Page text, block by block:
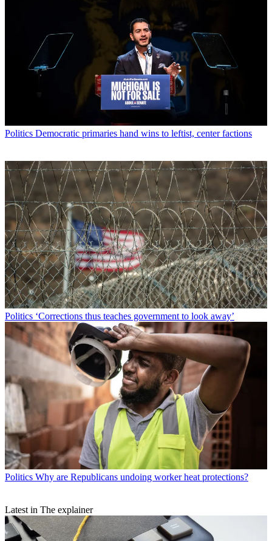
Politics Democratic primaries hand wins to leftist, center factions
Politics ‘Corrections thus teaches government to look away’
Politics Why are Republicans undoing worker heat protections?
Latest in The explainer